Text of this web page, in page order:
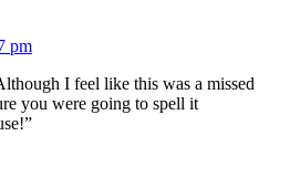
pm
I feel like this was a missed
you were going to spell it